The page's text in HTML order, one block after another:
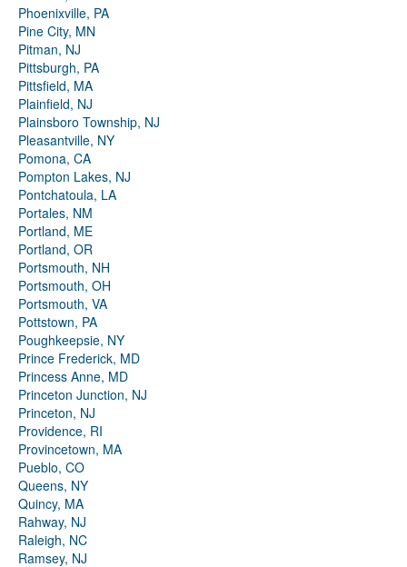
Phoenixville, PA
Pine City, MN
Pitman, NJ
Pittsburgh, PA
Pittsfield, MA
Plainfield, NJ
Plainsboro Township, NJ
Pleasantville, NY
Pomona, CA
Pompton Lakes, NJ
Pontchatoula, LA
Portales, NM
Portland, ME
Portland, OR
Portsmouth, NH
Portsmouth, OH
Portsmouth, VA
Pottstown, PA
Poughkeepsie, NY
Prince Frederick, MD
Princess Anne, MD
Princeton Junction, NJ
Princeton, NJ
Providence, RI
Provincetown, MA
Pueblo, CO
Queens, NY
Quincy, MA
Rahway, NJ
Raleigh, NC
Ramsey, NJ